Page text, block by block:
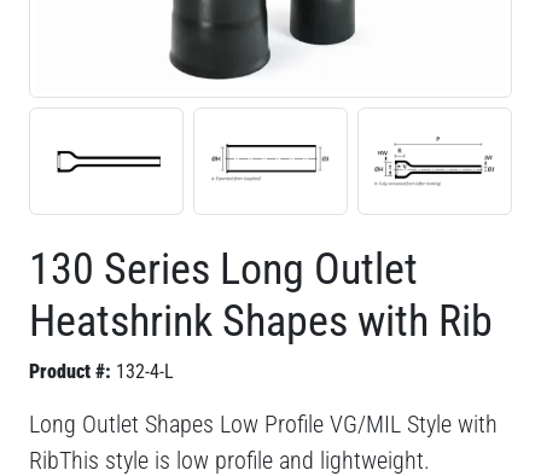
130 Series Long Outlet
Heatshrink Shapes with Rib
Product #: 132-4-L
Long Outlet Shapes Low Profile VG/MIL Style with
RibThis style is low profile and lightweight.